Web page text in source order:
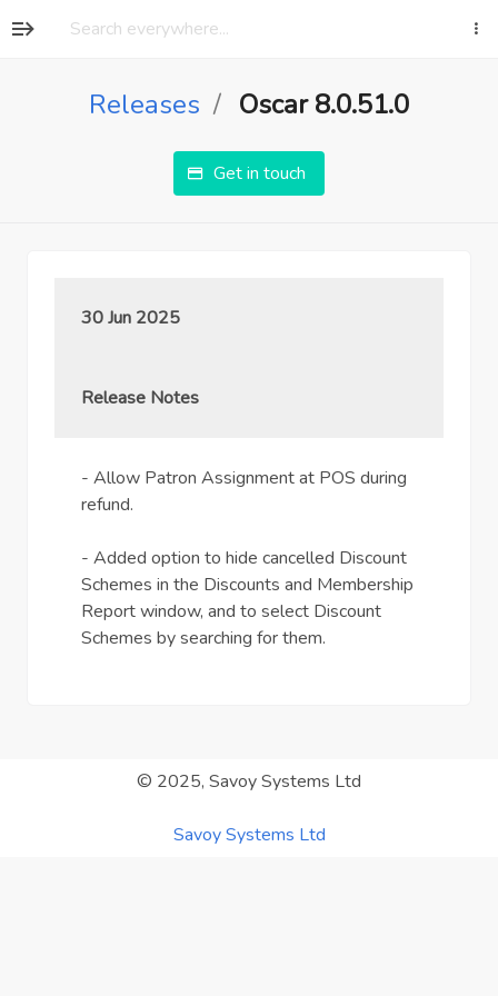
Releases Oscar 8.0.51.0
Get in touch
30 Jun 2025
Release Notes
- Allow Patron Assignment at POS during
refund.
- Added option to hide cancelled Discount
Schemes in the Discounts and Membership
Report window, and to select Discount
Schemes by searching for them.
© 2025, Savoy Systems Ltd
Savoy Systems Ltd